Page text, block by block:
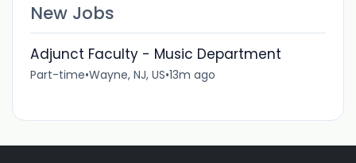
New Jobs
Adjunct Faculty - Music Department
Part-time•Wayne, NJ, US•13m ago